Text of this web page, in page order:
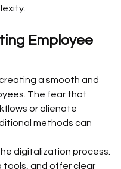
Employee
a smooth and
The fear that
or alienate
methods can
digitalization process.
tools, and offer clear